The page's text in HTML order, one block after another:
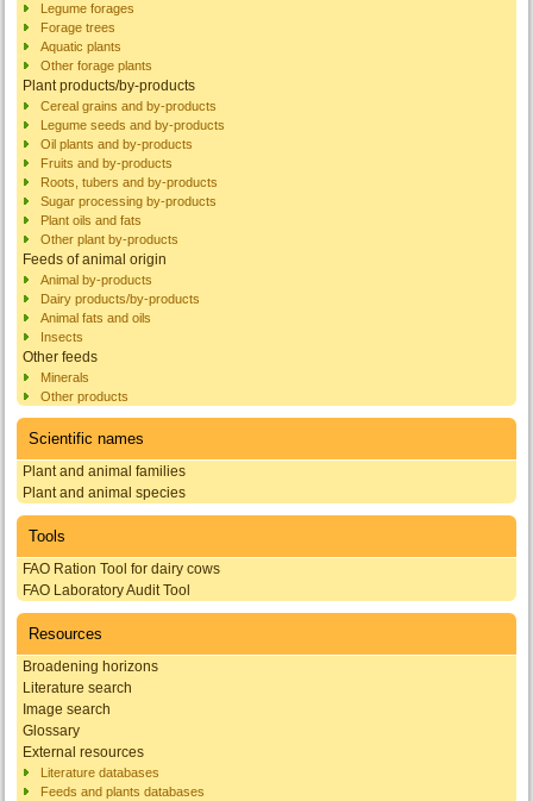
Legume forages
Forage trees
Aquatic plants
Other forage plants
Plant products/by-products
Cereal grains and by-products
Legume seeds and by-products
Oil plants and by-products
Fruits and by-products
Roots, tubers and by-products
Sugar processing by-products
Plant oils and fats
Other plant by-products
Feeds of animal origin
Animal by-products
Dairy products/by-products
Animal fats and oils
Insects
Other feeds
Minerals
Other products
Scientific names
Plant and animal families
Plant and animal species
Tools
FAO Ration Tool for dairy cows
FAO Laboratory Audit Tool
Resources
Broadening horizons
Literature search
Image search
Glossary
External resources
Literature databases
Feeds and plants databases